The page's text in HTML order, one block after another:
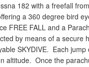
182 with a freefall
a 360 degree bird
FREE FALL and a
by means of a secure
SKYDIVE. Each
altitude. Once the